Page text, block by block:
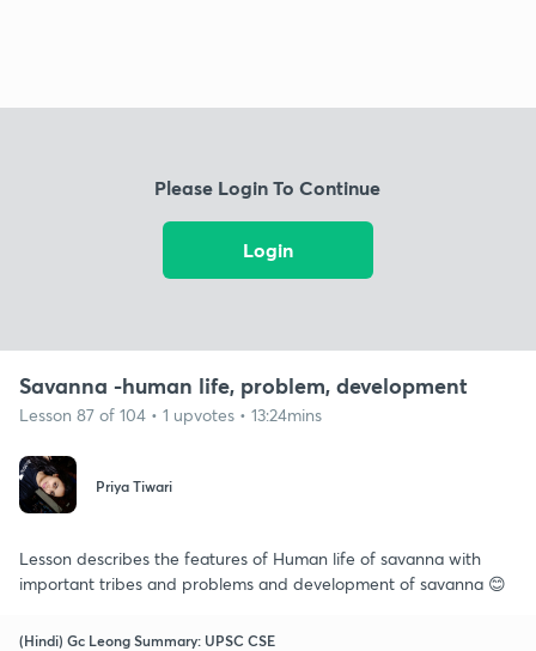
Please Login To Continue
Login
Savanna -human life, problem, development
Lesson 87 of 104 • 1 upvotes • 13:24mins
Priya Tiwari
Lesson describes the features of Human life of savanna with
important tribes and problems and development of savanna 😊
(Hindi) Gc Leong Summary: UPSC CSE